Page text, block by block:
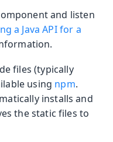
and listen
a Java API for a
files (typically
using npm.
installs and
the static files to